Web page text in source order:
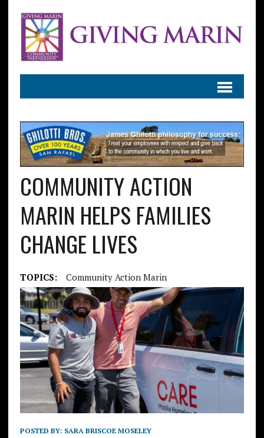
COMMUNITY ACTION
MARIN HELPS FAMILIES
CHANGE LIVES
TOPICS: Community Action Marin
POSTED BY: SARA BRISCOE MOSELEY